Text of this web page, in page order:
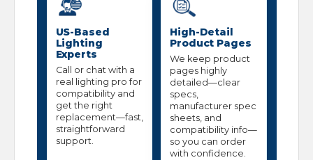
US-Based
Lighting
Experts
Call or chat with a
real lighting pro for
compatibility and
get the right
replacement—fast,
straightforward
support.
High-Detail
Product Pages
We keep product
pages highly
detailed—clear
specs,
manufacturer spec
sheets, and
compatibility info—
so you can order
with confidence.